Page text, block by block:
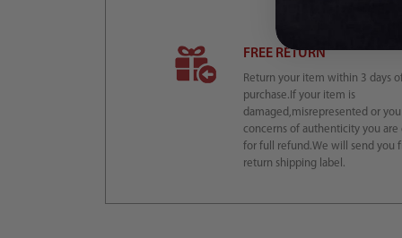
FREE RETURN
Return your item within 3 days
purchase.If your item is
damaged,misrepresented or you
concerns of authenticity you are
for full refund.We will send you
return shipping label.